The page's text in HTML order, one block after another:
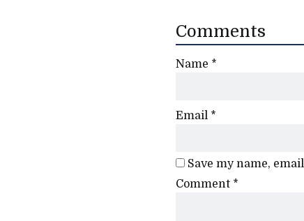
Comments
Name *
Email *
Save my name,
Comment *